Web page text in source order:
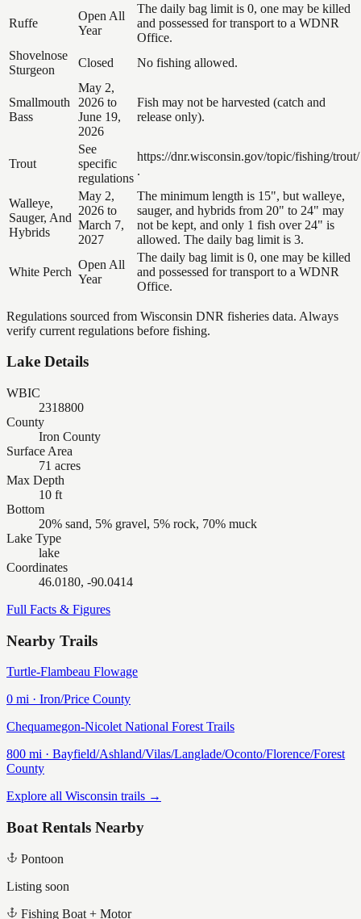
Ruffe
Open All
Year
The daily bag limit is 0, one may be killed
and possessed for transport to a WDNR
Office.
Shovelnose
Sturgeon
Closed No fishing allowed.
Smallmouth
Bass
May 2,
2026 to
June 19,
2026
Fish may not be harvested (catch and
release only).
Trout
See
specific
regulations
https://dnr.wisconsin.gov/topic/fishing/trout/
.
Walleye,
Sauger, And
Hybrids
May 2,
2026 to
March 7,
2027
The minimum length is 15", but walleye,
sauger, and hybrids from 20" to 24" may
not be kept, and only 1 fish over 24" is
allowed. The daily bag limit is 3.
White Perch
Open All
Year
The daily bag limit is 0, one may be killed
and possessed for transport to a WDNR
Office.
Regulations sourced from Wisconsin DNR fisheries data. Always
verify current regulations before fishing.
Lake Details
WBIC
2318800
County
Iron County
Surface Area
71 acres
Max Depth
10 ft
Bottom
20% sand, 5% gravel, 5% rock, 70% muck
Lake Type
lake
Coordinates
46.0180, -90.0414
Full Facts & Figures
Nearby Trails
Turtle-Flambeau Flowage
0 mi · Iron/Price County
Chequamegon-Nicolet National Forest Trails
800 mi · Bayfield/Ashland/Vilas/Langlade/Oconto/Florence/Forest
County
Explore all Wisconsin trails →
Boat Rentals Nearby
Pontoon
Listing soon
Fishing Boat + Motor